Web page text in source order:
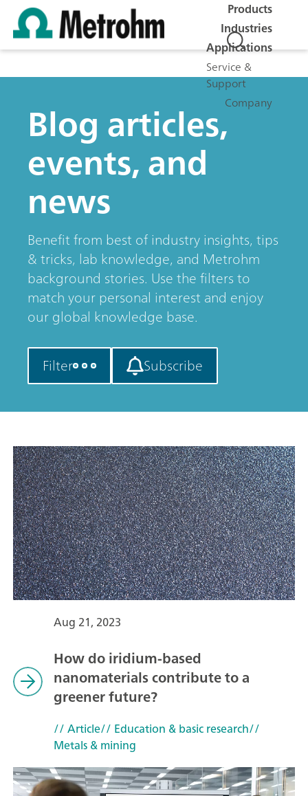
Products
Industries
Applications
Service &
Support
Company
Blog articles,
events, and
news
Benefit from best of industry insights, tips
& tricks, lab knowledge, and Metrohm
background stories. Use the filters to
match your personal interest and enjoy
our global knowledge base.
Filter Subscribe
Aug 21, 2023
How do iridium-based
nanomaterials contribute to a
greener future?
// Article// Education & basic research//
Metals & mining